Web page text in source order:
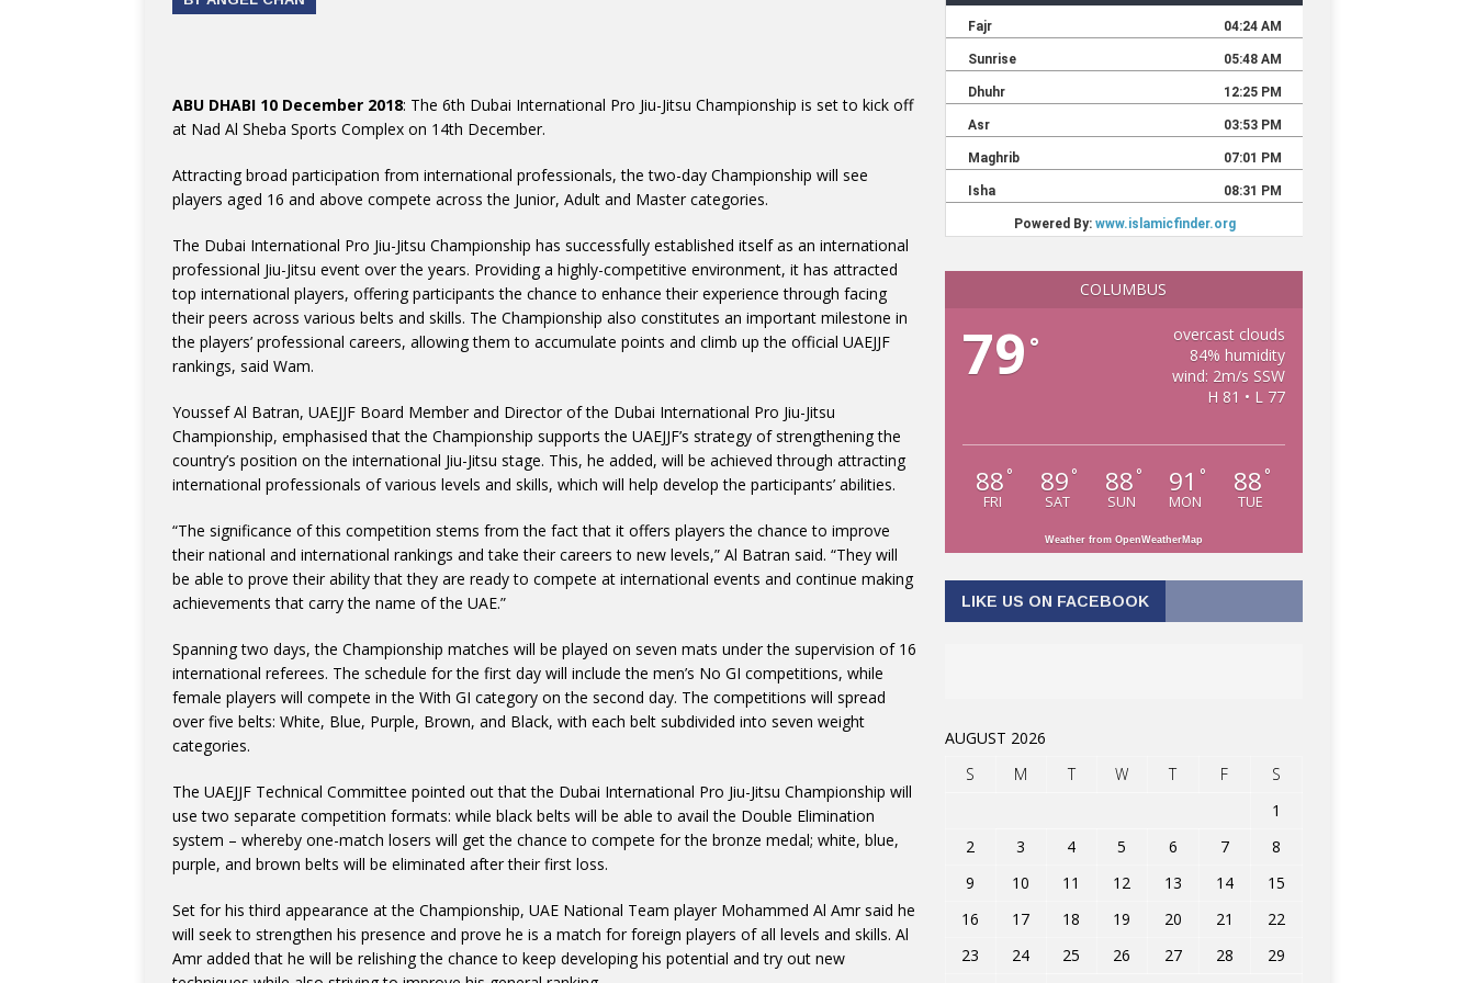
ABU DHABI 10 December 2018: The 6th Dubai International Pro Jiu-Jitsu Championship is set to kick off
at Nad Al Sheba Sports Complex on 14th December.
Attracting broad participation from international professionals, the two-day Championship will see
players aged 16 and above compete across the Junior, Adult and Master categories.
The Dubai International Pro Jiu-Jitsu Championship has successfully established itself as an international
professional Jiu-Jitsu event over the years. Providing a highly-competitive environment, it has attracted
top international players, offering participants the chance to enhance their experience through facing
their peers across various belts and skills. The Championship also constitutes an important milestone in
the players’ professional careers, allowing them to accumulate points and climb up the official UAEJJF
rankings, said Wam.
Youssef Al Batran, UAEJJF Board Member and Director of the Dubai International Pro Jiu-Jitsu
Championship, emphasised that the Championship supports the UAEJJF’s strategy of strengthening the
country’s position on the international Jiu-Jitsu stage. This, he added, will be achieved through attracting
international professionals of various levels and skills, which will help develop the participants’ abilities.
“The significance of this competition stems from the fact that it offers players the chance to improve
their national and international rankings and take their careers to new levels,” Al Batran said. “They will
be able to prove their ability that they are ready to compete at international events and continue making
achievements that carry the name of the UAE.”
Spanning two days, the Championship matches will be played on seven mats under the supervision of 16
international referees. The schedule for the first day will include the men’s No GI competitions, while
female players will compete in the With GI category on the second day. The competitions will spread
over five belts: White, Blue, Purple, Brown, and Black, with each belt subdivided into seven weight
categories.
The UAEJJF Technical Committee pointed out that the Dubai International Pro Jiu-Jitsu Championship will
use two separate competition formats: while black belts will be able to avail the Double Elimination
system – whereby one-match losers will get the chance to compete for the bronze medal; white, blue,
purple, and brown belts will be eliminated after their first loss.
Set for his third appearance at the Championship, UAE National Team player Mohammed Al Amr said he
will seek to strengthen his presence and prove he is a match for foreign players of all levels and skills. Al
Amr added that he will be relishing the chance to keep developing his potential and try out new
COLUMBUS
79 °
overcast clouds
84% humidity
wind: 2m/s SSW
H 81 • L 77
88 °
FRI
89 °
SAT
88 °
SUN
91 °
MON
88 °
TUE
Weather from OpenWeatherMap
LIKE US ON FACEBOOK
AUGUST 2026
S
M T W T F
S
1
2
3 4 5 6 7
8
9
10 11 12 13 14
15
16
17 18 19 20 21
22
23
24 25 26 27 28
29